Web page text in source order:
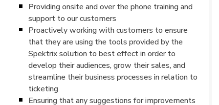
Providing onsite and over the phone training and
support to our customers
Proactively working with customers to ensure
that they are using the tools provided by the
Spektrix solution to best effect in order to
develop their audiences, grow their sales, and
streamline their business processes in relation to
ticketing
Ensuring that any suggestions for improvements